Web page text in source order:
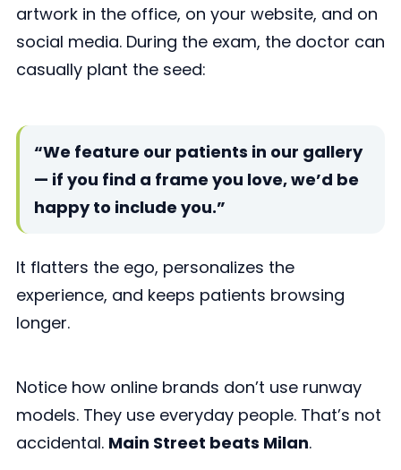
artwork in the office, on your website, and on
social media. During the exam, the doctor can
casually plant the seed:
“We feature our patients in our gallery
— if you find a frame you love, we’d be
happy to include you.”
It flatters the ego, personalizes the
experience, and keeps patients browsing
longer.
Notice how online brands don’t use runway
models. They use everyday people. That’s not
accidental. Main Street beats Milan.